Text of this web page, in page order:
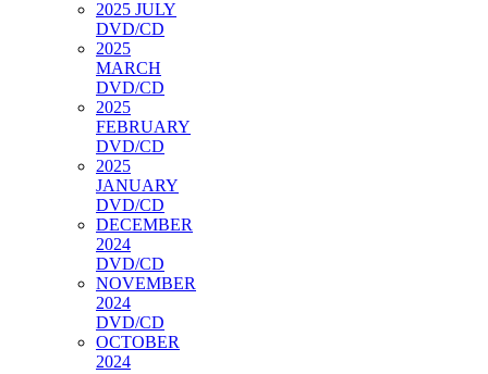
2025 JULY
DVD/CD
2025
MARCH
DVD/CD
2025
FEBRUARY
DVD/CD
2025
JANUARY
DVD/CD
DECEMBER
2024
DVD/CD
NOVEMBER
2024
DVD/CD
OCTOBER
2024